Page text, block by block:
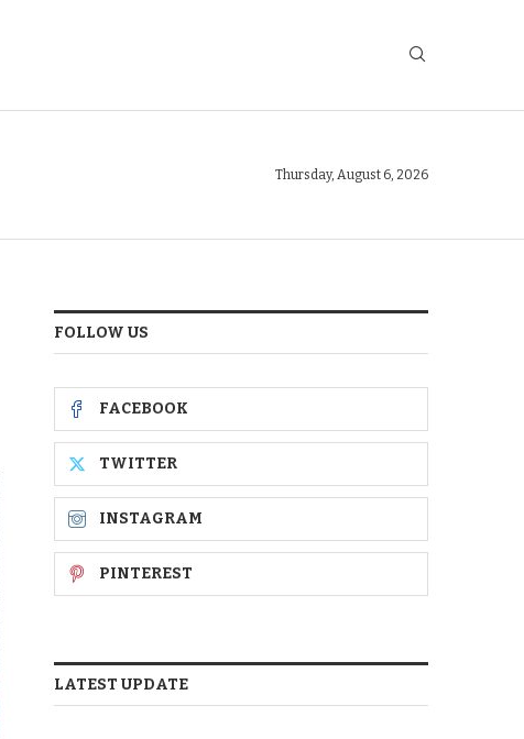
Thursday, August 6, 2026
FOLLOW US
FACEBOOK
TWITTER
INSTAGRAM
PINTEREST
LATEST UPDATE